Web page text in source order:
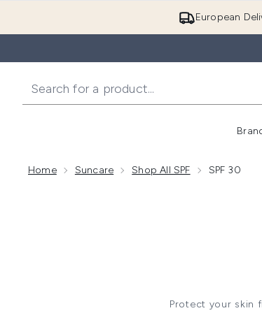
European
Home Suncare Shop All SPF SPF 30
Protect your skin